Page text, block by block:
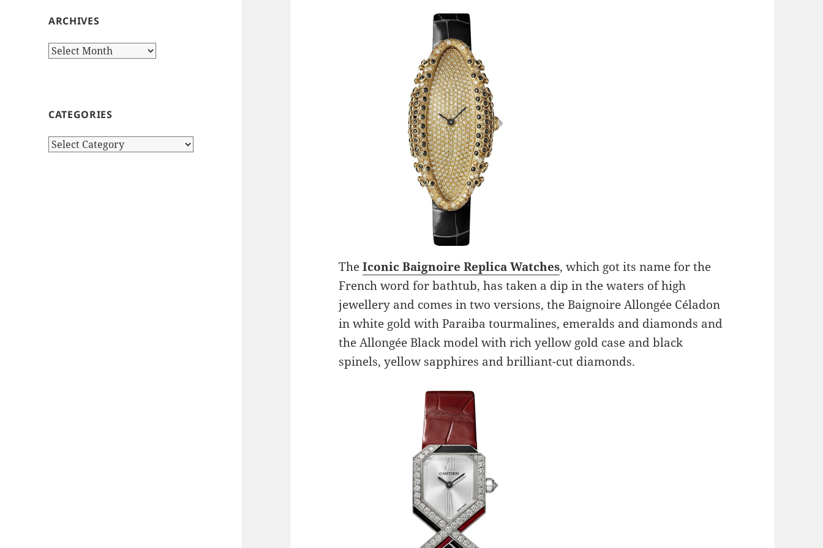
ARCHIVES
Archives
CATEGORIES
Categories
TheIconic Baignoire Replica Watches, which got its name for the
French word for bathtub, has taken a dip in the waters of high
jewellery and comes in two versions, the Baignoire Allongée Céladon
in white gold with Paraiba tourmalines, emeralds and diamonds and
the Allongée Black model with rich yellow gold case and black
spinels, yellow sapphires and brilliant-cut diamonds.